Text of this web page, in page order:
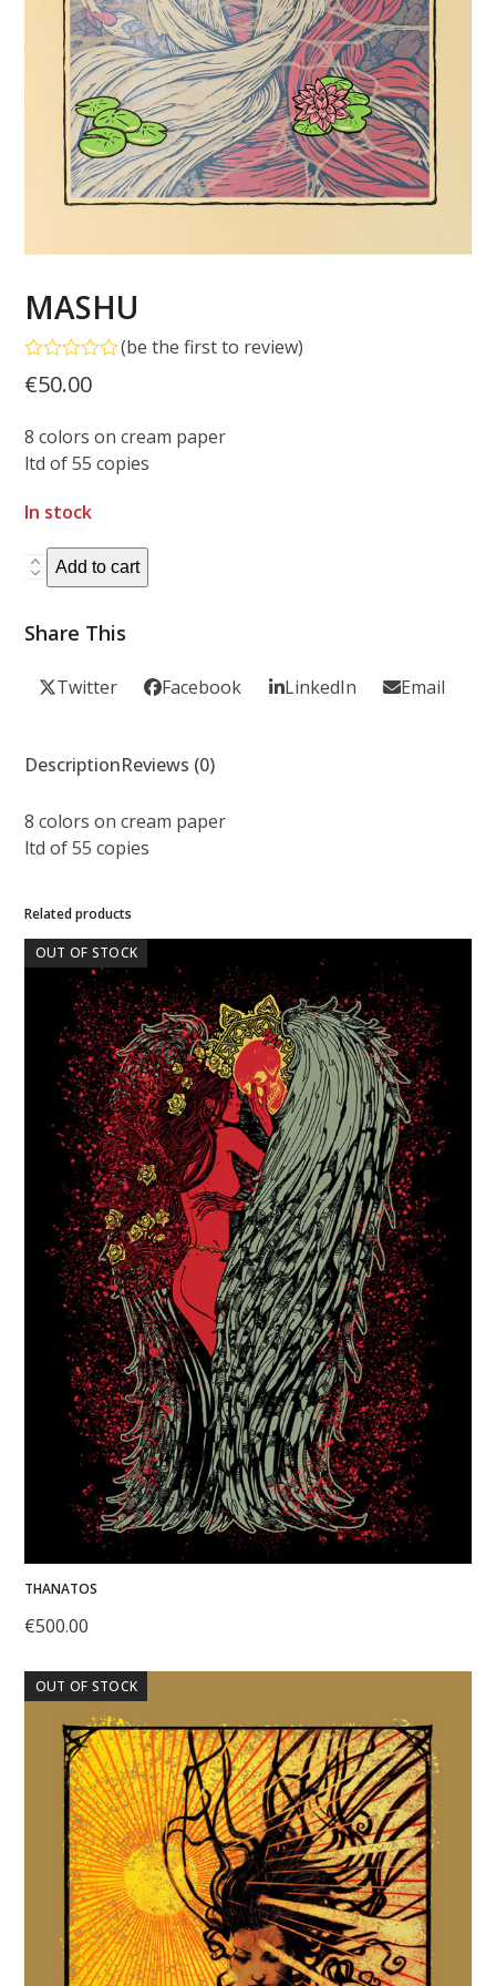
MASHU
Rated
0
of
5
(be the first to review)
€50.00
8 colors on cream paper
ltd of 55 copies
In stock
MASHU
quantity
Add to cart
Share This
Twitter Facebook LinkedIn Email
DescriptionReviews (0)
8 colors on cream paper
ltd of 55 copies
Related products
OUT OF STOCK
THANATOS
€500.00
OUT OF STOCK